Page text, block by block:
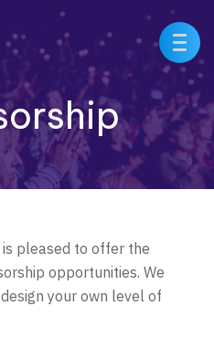
pleased to offer the
opportunities. We
your own level of